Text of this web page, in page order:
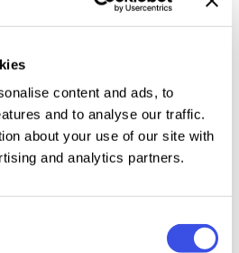
content and ads, to
and to analyse our traffic.
about your use of our site with
and analytics partners.
training, and educational
note-taking sections, and
Creative Course Workbook for
you deliver professional, well-
appealing learning materials